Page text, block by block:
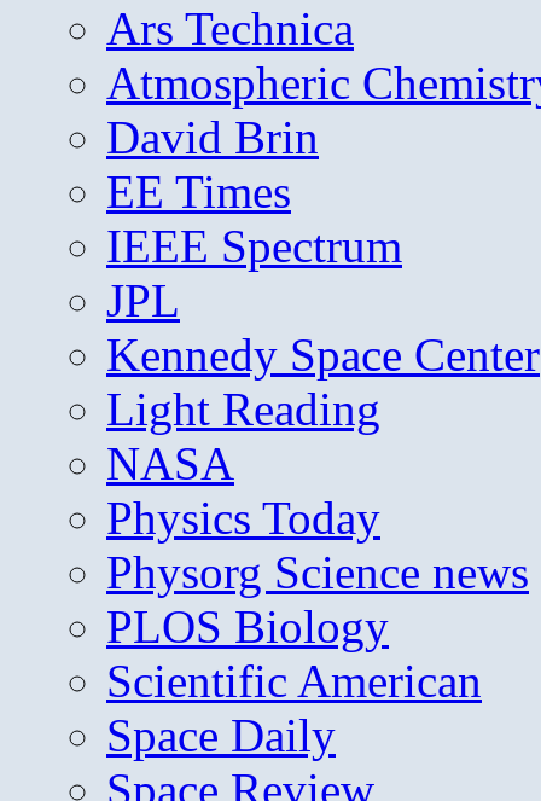
Ars Technica
Atmospheric
David Brin
EE Times
IEEE Spectrum
JPL
Kennedy Space Center
Light Reading
NASA
Physics Today
Physorg Science news
PLOS Biology
Scientific American
Space Daily
Space Review